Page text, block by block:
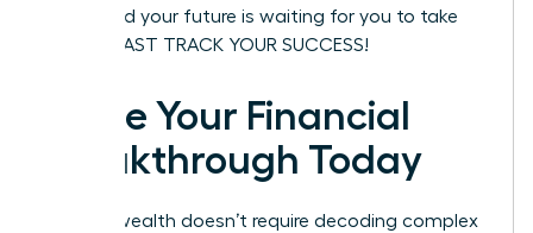
ready, and your future is waiting for you to take
charge. FAST TRACK YOUR SUCCESS!
Ignite Your Financial
Breakthrough Today
Building wealth doesn’t require decoding complex